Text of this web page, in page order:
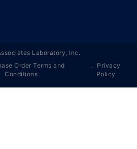
Laboratory, Inc.
Order Terms and
Conditions
Privacy
Policy